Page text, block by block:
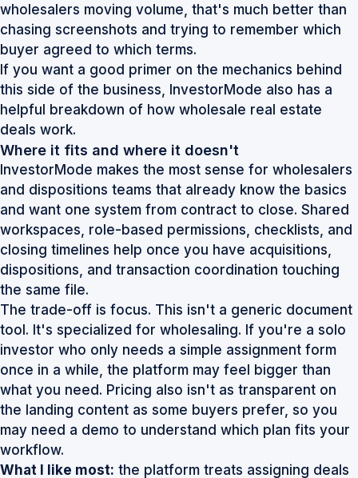
wholesalers moving volume, that's much better than
chasing screenshots and trying to remember which
buyer agreed to which terms.
If you want a good primer on the mechanics behind
this side of the business, InvestorMode also has a
helpful breakdown of how wholesale real estate
deals work.
Where it fits and where it doesn't
InvestorMode makes the most sense for wholesalers
and dispositions teams that already know the basics
and want one system from contract to close. Shared
workspaces, role-based permissions, checklists, and
closing timelines help once you have acquisitions,
dispositions, and transaction coordination touching
the same file.
The trade-off is focus. This isn't a generic document
tool. It's specialized for wholesaling. If you're a solo
investor who only needs a simple assignment form
once in a while, the platform may feel bigger than
what you need. Pricing also isn't as transparent on
the landing content as some buyers prefer, so you
may need a demo to understand which plan fits your
workflow.
What I like most: the platform treats assigning deals